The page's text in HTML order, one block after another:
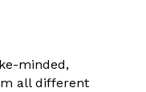
minded,
all different